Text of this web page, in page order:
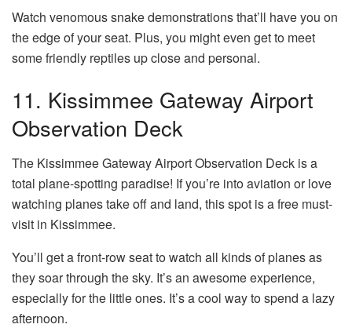
Watch venomous snake demonstrations that’ll have you on
the edge of your seat. Plus, you might even get to meet
some friendly reptiles up close and personal.
11. Kissimmee Gateway Airport
Observation Deck
The Kissimmee Gateway Airport Observation Deck is a
total plane-spotting paradise! If you’re into aviation or love
watching planes take off and land, this spot is a free must-
visit in Kissimmee.
You’ll get a front-row seat to watch all kinds of planes as
they soar through the sky. It’s an awesome experience,
especially for the little ones. It’s a cool way to spend a lazy
afternoon.